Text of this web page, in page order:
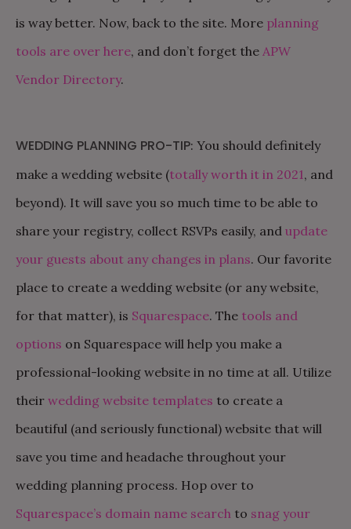
is way better. Now, back to the site. More planning
tools are over here, and don’t forget the APW
Vendor Directory.
WEDDING PLANNING PRO-TIP: You should definitely
make a wedding website (totally worth it in 2021, and
beyond). It will save you so much time to be able to
share your registry, collect RSVPs easily, and update
your guests about any changes in plans. Our favorite
place to create a wedding website (or any website,
for that matter), is Squarespace. The tools and
options on Squarespace will help you make a
professional-looking website in no time at all. Utilize
their wedding website templates to create a
beautiful (and seriously functional) website that will
save you time and headache throughout your
wedding planning process. Hop over to
Squarespace’s domain name search to snag your